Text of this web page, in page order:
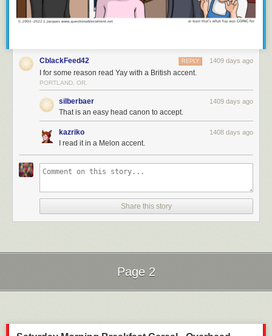
CblackFeed42 1409 days ago
REPLY
I for some reason read Yay with a British accent.
PORTLAND, OR.
silberbaer 1409 days ago
That is an easy head canon to accept.
kazriko 1408 days ago
I read it in a Melon accent.
Share this story
Next Page of Stories
Loading...
Page 2